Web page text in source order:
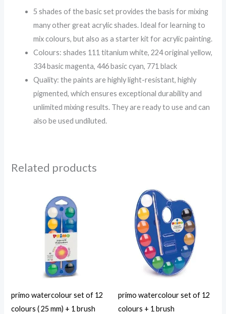
5 shades of the basic set provides the basis for mixing
many other great acrylic shades. Ideal for learning to
mix colours, but also as a starter kit for acrylic painting.
Colours: shades 111 titanium white, 224 original yellow,
334 basic magenta, 446 basic cyan, 771 black
Quality: the paints are highly light-resistant, highly
pigmented, which ensures exceptional durability and
unlimited mixing results. They are ready to use and can
also be used undiluted.
Related products
primo watercolour set of 12
colours ( 25 mm) + 1 brush
primo watercolour set of 12
colours + 1 brush